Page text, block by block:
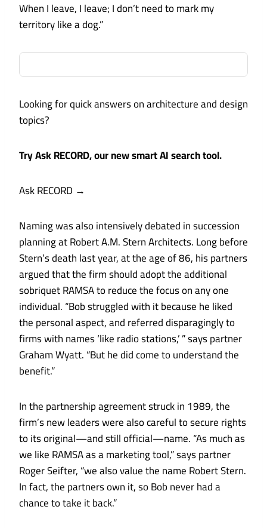
When I leave, I leave; I don’t need to mark my
territory like a dog.”
Looking for quick answers on architecture and design
topics?
Try Ask RECORD, our new smart AI search tool.
Ask RECORD →
Naming was also intensively debated in succession
planning at Robert A.M. Stern Architects. Long before
Stern’s death last year, at the age of 86, his partners
argued that the firm should adopt the additional
sobriquet RAMSA to reduce the focus on any one
individual. “Bob struggled with it because he liked
the personal aspect, and referred disparagingly to
firms with names ‘like radio stations,’ ” says partner
Graham Wyatt. “But he did come to understand the
benefit.”
In the partnership agreement struck in 1989, the
firm’s new leaders were also careful to secure rights
to its original—and still official—name. “As much as
we like RAMSA as a marketing tool,” says partner
Roger Seifter, “we also value the name Robert Stern.
In fact, the partners own it, so Bob never had a
chance to take it back.”